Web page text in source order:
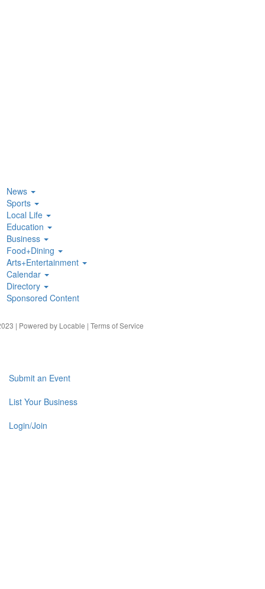
News
Sports
Local Life
Education
Business
Food+Dining
Arts+Entertainment
Calendar
Directory
Sponsored Content
| Powered by Locable | Terms of Service
Submit an Event
List Your Business
Login/Join